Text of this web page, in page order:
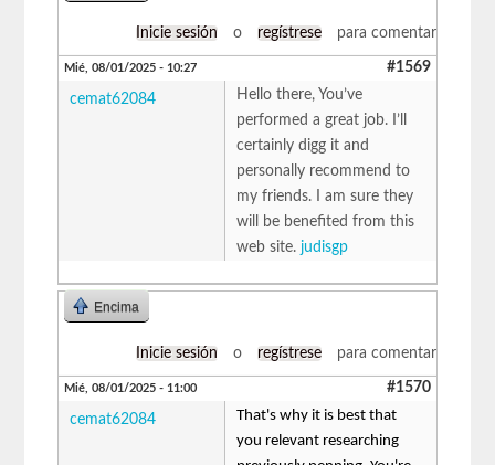
Inicie sesión o regístrese para comentar
Mié, 08/01/2025 - 10:27 #1569
cemat62084
Hello there, You’ve
performed a great job. I’ll
certainly digg it and
personally recommend to
my friends. I am sure they
will be benefited from this
web site. judisgp
Encima
Inicie sesión o regístrese para comentar
Mié, 08/01/2025 - 11:00 #1570
cemat62084
That's why it is best that
you relevant researching